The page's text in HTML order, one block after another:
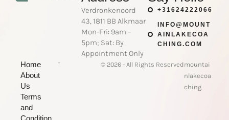
Verdronkenoord
43, 1811 BB Alkmaar
Mon-Fri: 9am –
5pm; Sat: By
Appointment Only
+31624222066
INFO@MOUNT
AINLAKECOA
CHING.COM
Home
About
Us
Terms
and
Condition
- © 2026 - All Rights Reservedmountai
nlakecoa
ching